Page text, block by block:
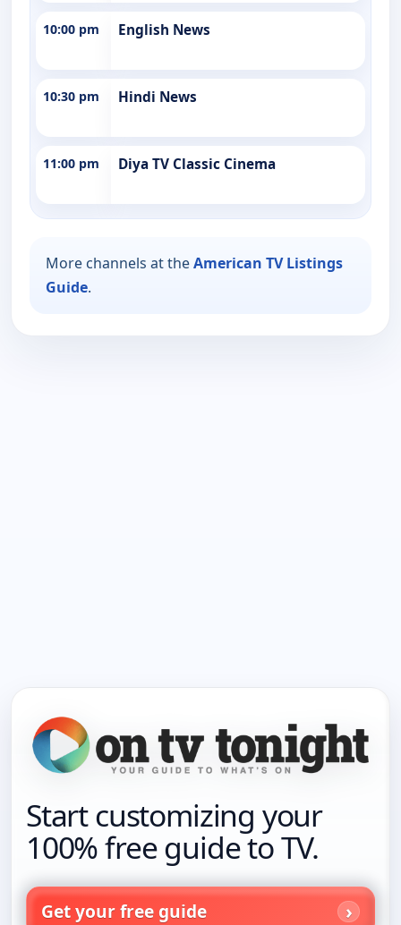
10:00 pm English News
10:30 pm Hindi News
11:00 pm Diya TV Classic Cinema
More channels at theAmerican TV Listings
Guide.
Start customizing your
100% free guide to TV.
Get your free guide